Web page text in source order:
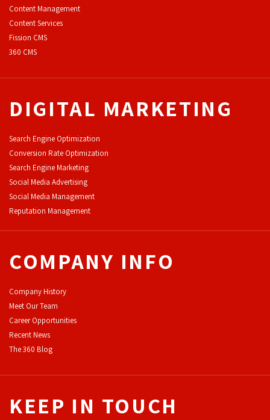
Content Management
Content Services
Fission CMS
360 CMS
DIGITAL MARKETING
Search Engine Optimization
Conversion Rate Optimization
Search Engine Marketing
Social Media Advertising
Social Media Management
Reputation Management
COMPANY INFO
Company History
Meet Our Team
Career Opportunities
Recent News
The 360 Blog
KEEP IN TOUCH